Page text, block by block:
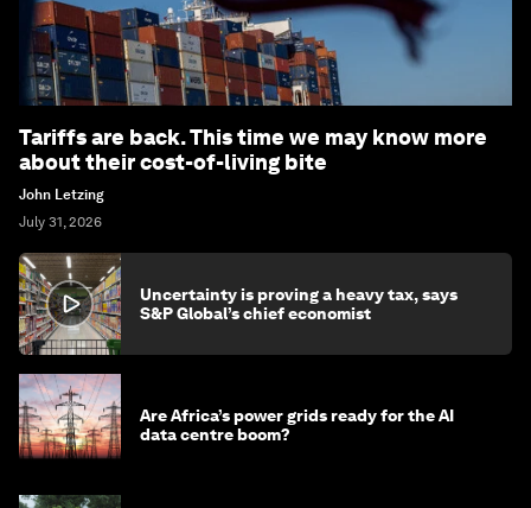
Tariffs are back. This time we may know more
about their cost-of-living bite
John Letzing
July 31, 2026
Uncertainty is proving a heavy tax, says
S&P Global’s chief economist
Are Africa’s power grids ready for the AI
data centre boom?